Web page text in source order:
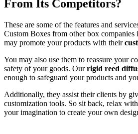
From Its Competitors?
These are some of the features and
Custom Boxes from other box companies
may promote your products with their
You may also use them to reassure your
safety of your goods. Ourrigid reed
enough to safeguard your products and
Additionally, they assist their clients by
customization tools. So sit back, relax
your imagination to create your own